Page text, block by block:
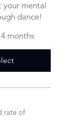
mental
dance!
months
rate of